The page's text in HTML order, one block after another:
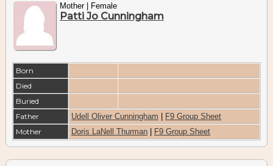
Mother | Female
Patti Jo Cunningham
Born
Died
Buried
Father
Udell Oliver Cunningham
F9 Group Sheet
Mother
Doris LaNell Thurman F9 Group Sheet